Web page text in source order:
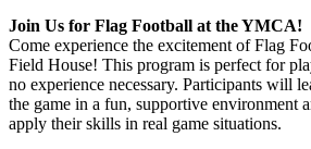
Join Us for Flag Football at the YMCA!
Come experience the excitement of Flag
Field House! This program is perfect for
no experience necessary. Participants will
the game in a fun, supportive environment
apply their skills in real game situations.